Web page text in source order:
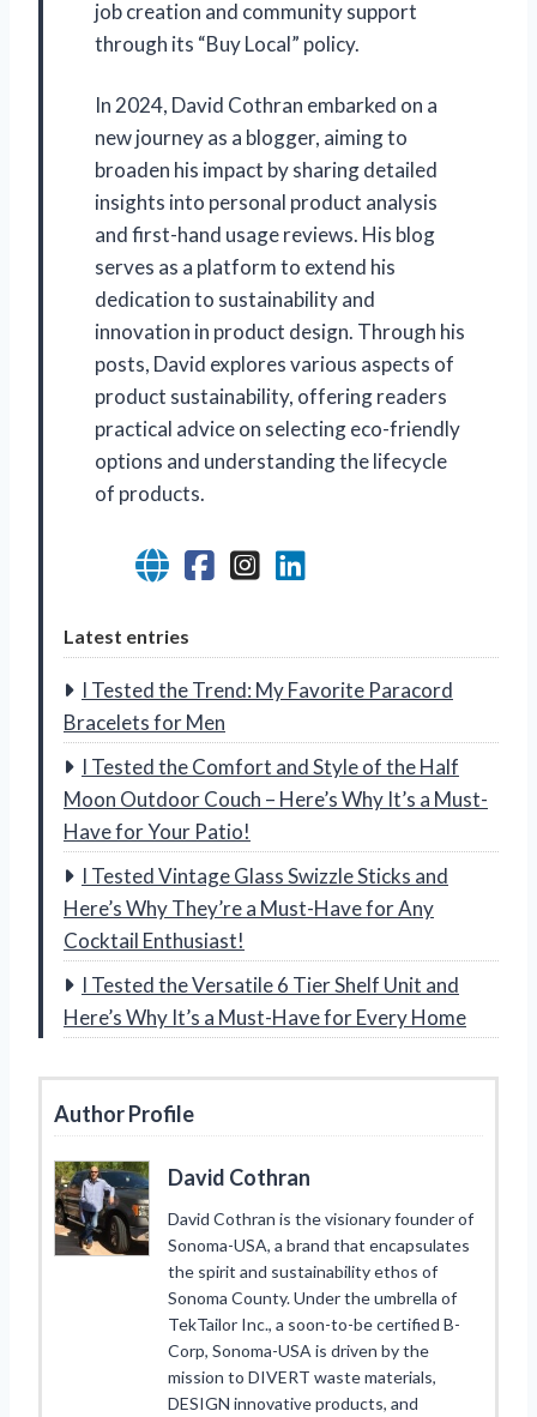
job creation and community support
through its “Buy Local” policy.
In 2024, David Cothran embarked on a
new journey as a blogger, aiming to
broaden his impact by sharing detailed
insights into personal product analysis
and first-hand usage reviews. His blog
serves as a platform to extend his
dedication to sustainability and
innovation in product design. Through his
posts, David explores various aspects of
product sustainability, offering readers
practical advice on selecting eco-friendly
options and understanding the lifecycle
of products.
Latest entries
I Tested the Trend: My Favorite Paracord
Bracelets for Men
I Tested the Comfort and Style of the Half
Moon Outdoor Couch – Here’s Why It’s a Must-
Have for Your Patio!
I Tested Vintage Glass Swizzle Sticks and
Here’s Why They’re a Must-Have for Any
Cocktail Enthusiast!
I Tested the Versatile 6 Tier Shelf Unit and
Here’s Why It’s a Must-Have for Every Home
Author Profile
David Cothran
David Cothran is the visionary founder of
Sonoma-USA, a brand that encapsulates
the spirit and sustainability ethos of
Sonoma County. Under the umbrella of
TekTailor Inc., a soon-to-be certified B-
Corp, Sonoma-USA is driven by the
mission to DIVERT waste materials,
DESIGN innovative products, and